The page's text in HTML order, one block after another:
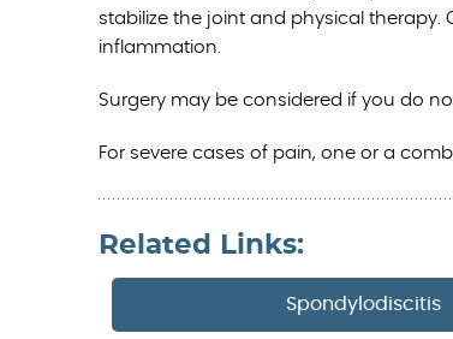
stabilize the joint and physical
inflammation.
Surgery may be considered if you do
For severe cases of pain, one or a
Related Links:
Spondylodiscitis